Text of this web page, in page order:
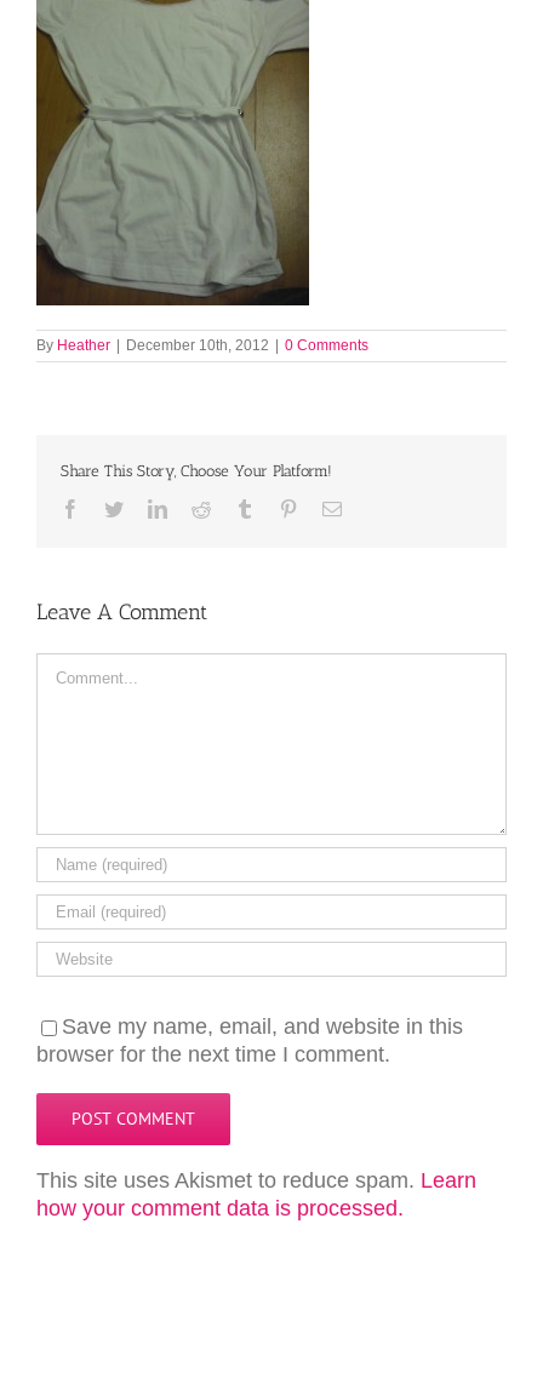
By Heather December 10th, 2012 0 Comments
Share This Story, Choose Your Platform!
Facebook
TwitterLinkedInReddit Tumblr PinterestEmail
Leave A Comment
Save my name, email, and website in this
browser for the next time I comment.
This site uses Akismet to reduce spam. Learn
how your comment data is processed.